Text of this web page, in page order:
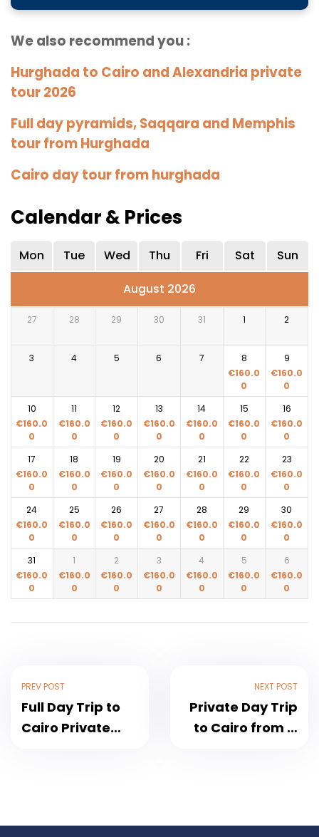
We also recommend you :
Hurghada to Cairo and Alexandria private
tour 2026
Full day pyramids, Saqqara and Memphis
tour from Hurghada
Cairo day tour from hurghada
Calendar & Prices
Mon Tue Wed Thu Fri Sat Sun
August 2026
27 28 29 30 31 1 2
3 4 5 6 7
8
€160.0
0
9
€160.0
0
10
€160.0
0
11
€160.0
0
12
€160.0
0
13
€160.0
0
14
€160.0
0
15
€160.0
0
16
€160.0
0
17
€160.0
0
18
€160.0
0
19
€160.0
0
20
€160.0
0
21
€160.0
0
22
€160.0
0
23
€160.0
0
24
€160.0
0
25
€160.0
0
26
€160.0
0
27
€160.0
0
28
€160.0
0
29
€160.0
0
30
€160.0
0
31
€160.0
0
1
€160.0
0
2
€160.0
0
3
€160.0
0
4
€160.0
0
5
€160.0
0
6
€160.0
0
PREV POST
Full Day Trip to
Cairo Private
NEXT POST
Private Day Trip
to Cairo from El